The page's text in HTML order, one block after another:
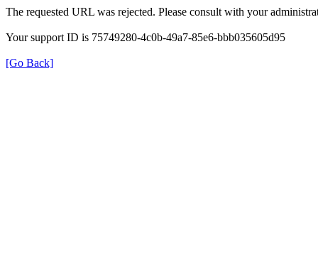
The requested URL was rejected. Please consult with your
Your support ID is 75749280-4c0b-49a7-85e6-bbb035605d95
[Go Back]